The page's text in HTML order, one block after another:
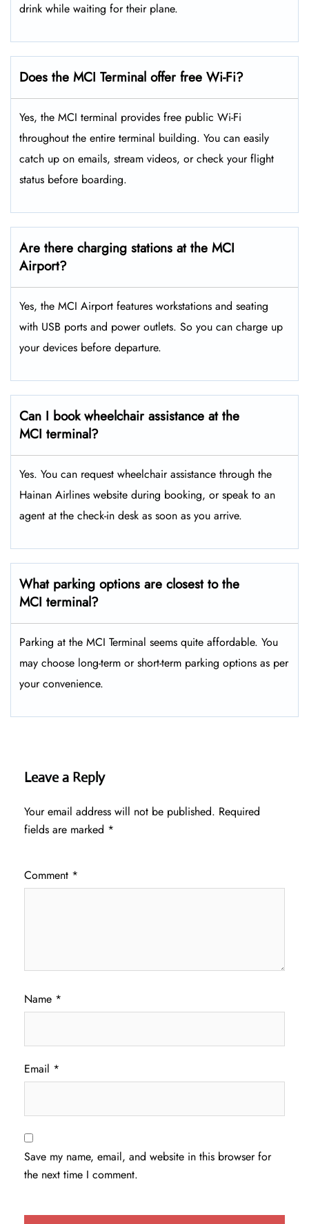
drink while waiting for their plane.
Does the MCI Terminal offer free Wi-Fi?
Yes, the MCI terminal provides free public Wi-Fi
throughout the entire terminal building. You can easily
catch up on emails, stream videos, or check your flight
status before boarding.
Are there charging stations at the MCI
Airport?
Yes, the MCI Airport features workstations and seating
with USB ports and power outlets. So you can charge up
your devices before departure.
Can I book wheelchair assistance at the
MCI terminal?
Yes. You can request wheelchair assistance through the
Hainan Airlines website during booking, or speak to an
agent at the check-in desk as soon as you arrive.
What parking options are closest to the
MCI terminal?
Parking at the MCI Terminal seems quite affordable. You
may choose long-term or short-term parking options as per
your convenience.
Leave a Reply
Your email address will not be published. Required
fields are marked *
Comment *
Name *
Email *
Save my name, email, and website in this browser for
the next time I comment.